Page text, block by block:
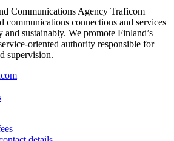
Communications Agency Traficom
communications connections and services
sustainably. We promote Finland’s
oriented authority responsible for
supervision.